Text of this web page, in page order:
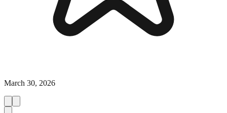
March 30, 2026